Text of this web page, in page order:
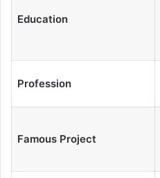
Education
Profession
Famous Project